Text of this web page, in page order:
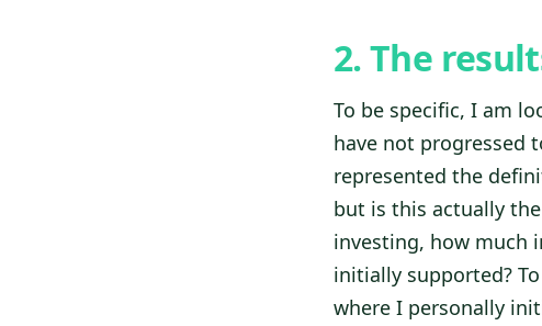
2. The
To be specific, I am
have not progressed
represented the
but is this actually
investing, how much
initially supported?
where I personally